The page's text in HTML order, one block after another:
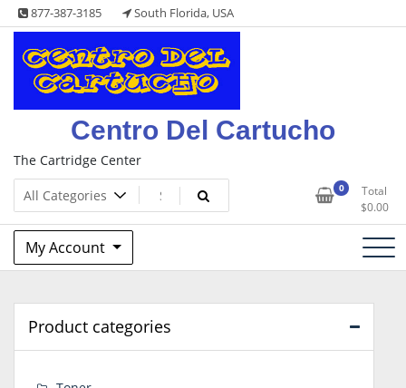
Skip
to
content
877-387-3185 South Florida, USA
Centro Del Cartucho
The Cartridge Center
0
Total
$0.00
My Account
Product categories